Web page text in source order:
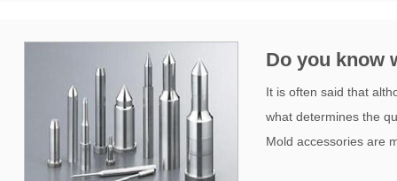
Do you know
It is often said that
what determines the
Mold accessories are